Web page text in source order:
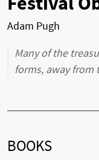
Adam Pugh
Many of the
forms, away from
BOOKS